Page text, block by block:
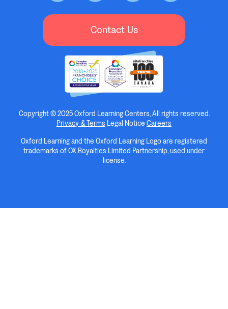
Contact Us
Copyright © 2025 Oxford Learning Centers, All rights reserved.
Privacy & Terms Legal Notice Careers
Oxford Learning and the Oxford Learning Logo are registered
trademarks of OX Royalties Limited Partnership, used under
license.